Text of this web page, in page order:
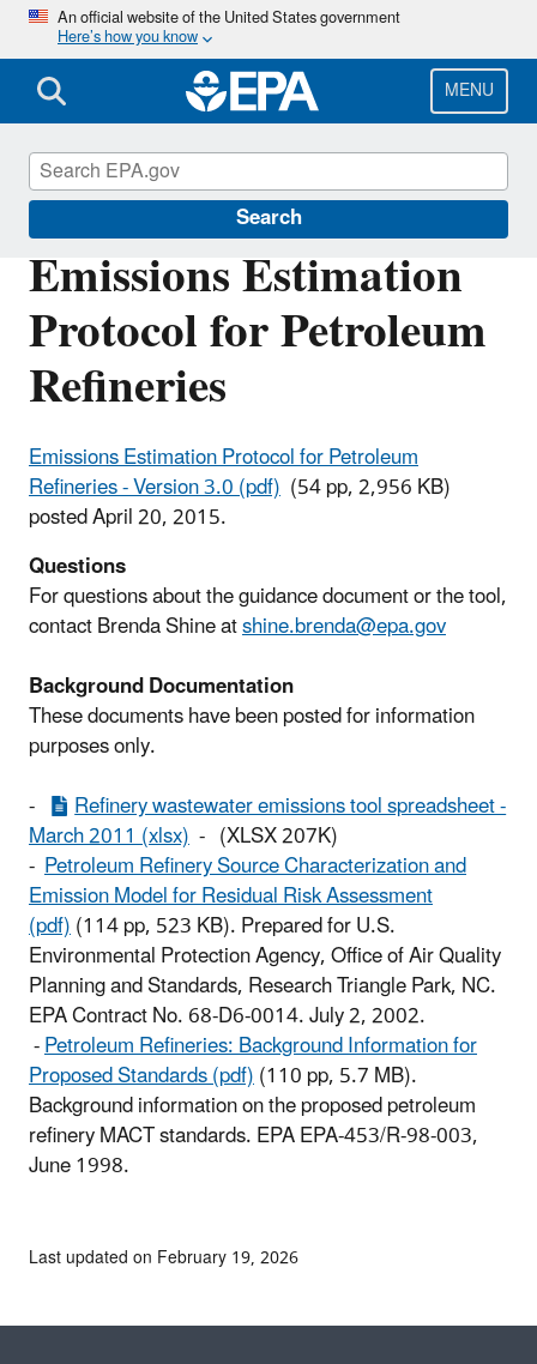
Skip
main
content
An official website of the United States government
Here’s how you know
MENU
Search
Emissions Estimation
Protocol for Petroleum
Refineries
Emissions Estimation Protocol for Petroleum
Refineries - Version 3.0 (pdf) (54 pp, 2,956 KB)
posted April 20, 2015.
Questions
For questions about the guidance document or the tool,
contact Brenda Shine atshine.brenda@epa.gov
Background Documentation
These documents have been posted for information
purposes only.
-
Refinery wastewater emissions tool spreadsheet -
March 2011 (xlsx) - (XLSX 207K)
- Petroleum Refinery Source Characterization and
Emission Model for Residual Risk Assessment
(pdf)(114 pp, 523 KB). Prepared for U.S.
Environmental Protection Agency, Office of Air Quality
Planning and Standards, Research Triangle Park, NC.
EPA Contract No. 68-D6-0014. July 2, 2002.
-Petroleum Refineries: Background Information for
Proposed Standards (pdf)(110 pp, 5.7 MB).
Background information on the proposed petroleum
refinery MACT standards. EPA EPA-453/R-98-003,
June 1998.
Air Emissions Factors and Quantification
Last updated on February 19, 2026